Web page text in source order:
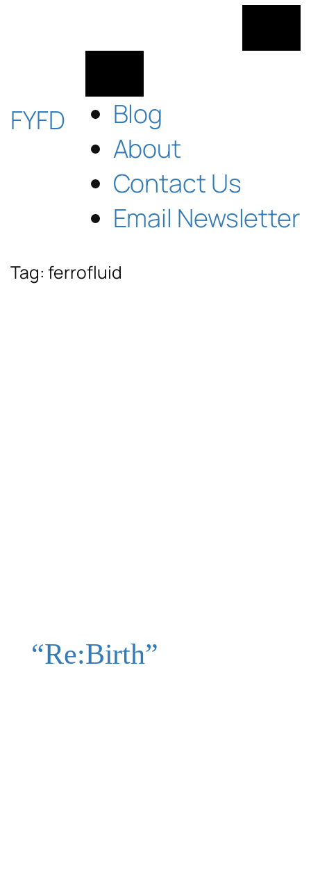
FYFD
Blog
About
Contact Us
Email Newsletter
Tag: ferrofluid
“Re:Birth”